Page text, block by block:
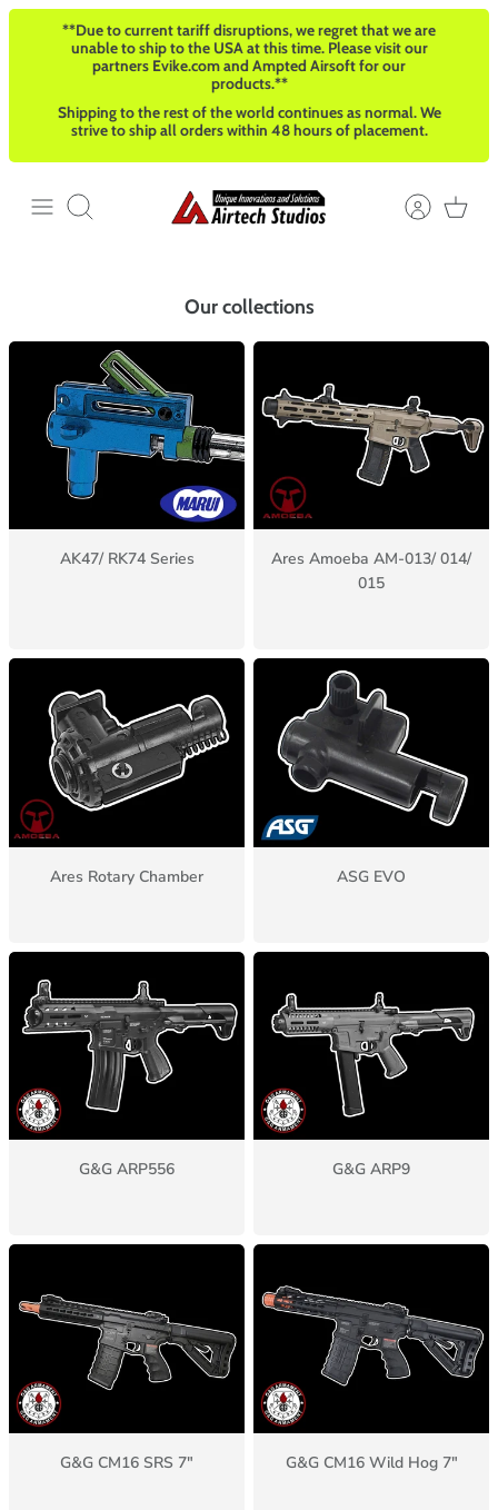
Direkt
**Due to current tariff disruptions, we regret that we are
unable to ship to the USA at this time. Please visit our
partners Evike.com and Ampted Airsoft for our
products.**
Shipping to the rest of the world continues as normal. We
strive to ship all orders within 48 hours of placement.
Suchen
Our collections
AK47/ RK74 Series
Ares Amoeba AM-013/ 014/
015
Ares Rotary Chamber ASG EVO
G&G ARP556 G&G ARP9
G&G CM16 SRS 7" G&G CM16 Wild Hog 7"